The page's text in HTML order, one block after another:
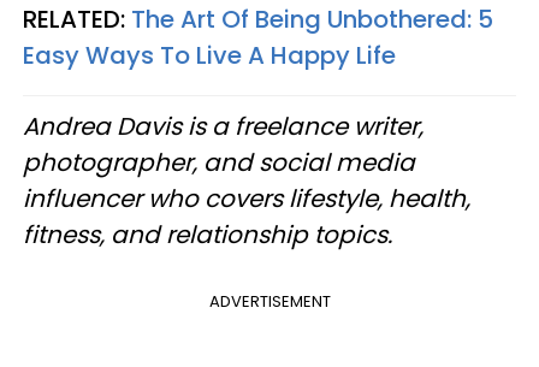
RELATED: The Art Of Being Unbothered: 5
Easy Ways To Live A Happy Life
Andrea Davis is a freelance writer,
photographer, and social media
influencer who covers lifestyle, health,
fitness, and relationship topics.
ADVERTISEMENT